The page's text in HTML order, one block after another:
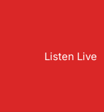
Listen Live